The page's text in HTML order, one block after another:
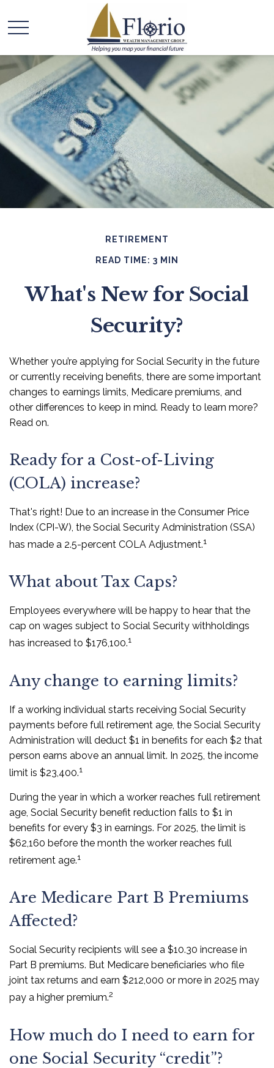
RETIREMENT
READ TIME: 3 MIN
What's New for Social
Security?
Whether you’re applying for Social Security in the future
or currently receiving benefits, there are some important
changes to earnings limits, Medicare premiums, and
other differences to keep in mind. Ready to learn more?
Read on.
Ready for a Cost-of-Living
(COLA) increase?
That's right! Due to an increase in the Consumer Price
Index (CPI-W), the Social Security Administration (SSA)
has made a 2.5-percent COLA Adjustment.1
What about Tax Caps?
Employees everywhere will be happy to hear that the
cap on wages subject to Social Security withholdings
has increased to $176,100.1
Any change to earning limits?
If a working individual starts receiving Social Security
payments before full retirement age, the Social Security
Administration will deduct $1 in benefits for each $2 that
person earns above an annual limit. In 2025, the income
limit is $23,400.1
During the year in which a worker reaches full retirement
age, Social Security benefit reduction falls to $1 in
benefits for every $3 in earnings. For 2025, the limit is
$62,160 before the month the worker reaches full
retirement age.1
Are Medicare Part B Premiums
Affected?
Social Security recipients will see a $10.30 increase in
Part B premiums. But Medicare beneficiaries who file
joint tax returns and earn $212,000 or more in 2025 may
pay a higher premium.2
How much do I need to earn for
one Social Security “credit”?